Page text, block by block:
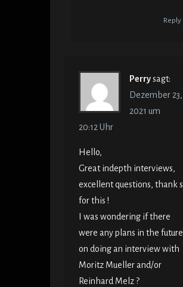
Reply
Perry sagt:
Dezember 23,
2021 um
20:12 Uhr
Hello,
Great indepth interviews,
excellent questions, thank s
for this !
I was wondering if there
were any plans in the future
on doing an interview with
Moritz Mueller and/or
Reinhard Melz ?